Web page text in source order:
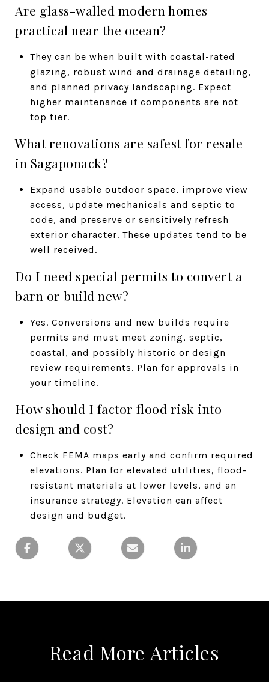
Are glass-walled modern homes
practical near the ocean?
They can be when built with coastal-rated
glazing, robust wind and drainage detailing,
and planned privacy landscaping. Expect
higher maintenance if components are not
top tier.
What renovations are safest for resale
in Sagaponack?
Expand usable outdoor space, improve view
access, update mechanicals and septic to
code, and preserve or sensitively refresh
exterior character. These updates tend to be
well received.
Do I need special permits to convert a
barn or build new?
Yes. Conversions and new builds require
permits and must meet zoning, septic,
coastal, and possibly historic or design
review requirements. Plan for approvals in
your timeline.
How should I factor flood risk into
design and cost?
Check FEMA maps early and confirm required
elevations. Plan for elevated utilities, flood-
resistant materials at lower levels, and an
insurance strategy. Elevation can affect
design and budget.
Read More Articles